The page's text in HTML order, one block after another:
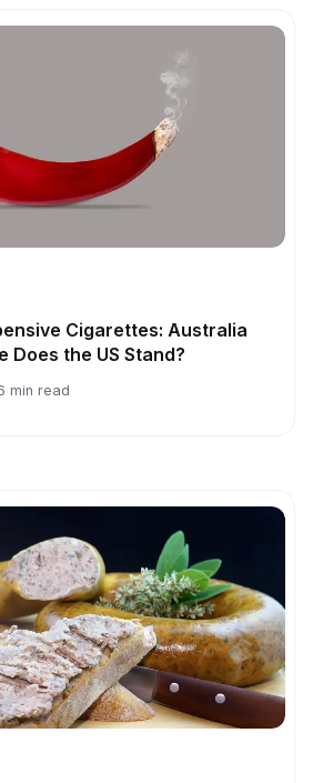
Cigarettes: Australia
Does the US Stand?
min read